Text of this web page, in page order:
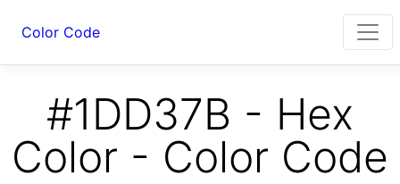
Color Code
#1DD37B - Hex
Color - Color Code